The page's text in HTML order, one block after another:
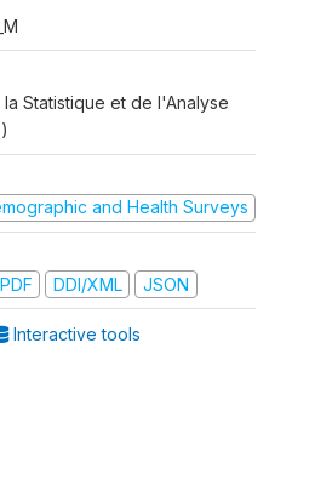
Statistique et de l'Analyse
and Health Surveys
DDI/XML JSON
Interactive tools